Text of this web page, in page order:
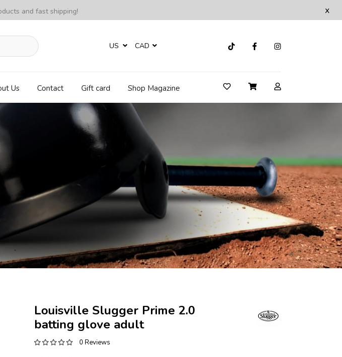
x
and fast shipping!
US CAD
Us Contact Gift card Shop Magazine
Louisville Slugger Prime 2.0
batting glove adult
0 Reviews